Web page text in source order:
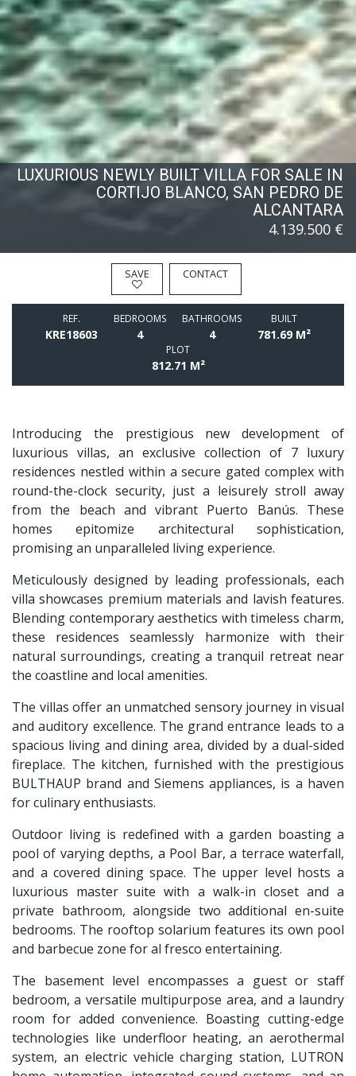
SAVE CONTACT
LUXURIOUS NEWLY BUILT VILLA FOR SALE IN
CORTIJO BLANCO, SAN PEDRO DE
ALCANTARA
4.139.500 €
REF.
KRE18603
BEDROOMS
4
BATHROOMS
4
BUILT
781.69 M²
PLOT
812.71 M²
Introducing the prestigious new development of
luxurious villas, an exclusive collection of 7 luxury
residences nestled within a secure gated complex with
round-the-clock security, just a leisurely stroll away
from the beach and vibrant Puerto Banús. These
homes epitomize architectural sophistication,
promising an unparalleled living experience.
Meticulously designed by leading professionals, each
villa showcases premium materials and lavish features.
Blending contemporary aesthetics with timeless charm,
these residences seamlessly harmonize with their
natural surroundings, creating a tranquil retreat near
the coastline and local amenities.
The villas offer an unmatched sensory journey in visual
and auditory excellence. The grand entrance leads to a
spacious living and dining area, divided by a dual-sided
fireplace. The kitchen, furnished with the prestigious
BULTHAUP brand and Siemens appliances, is a haven
for culinary enthusiasts.
Outdoor living is redefined with a garden boasting a
pool of varying depths, a Pool Bar, a terrace waterfall,
and a covered dining space. The upper level hosts a
luxurious master suite with a walk-in closet and a
private bathroom, alongside two additional en-suite
bedrooms. The rooftop solarium features its own pool
and barbecue zone for al fresco entertaining.
The basement level encompasses a guest or staff
bedroom, a versatile multipurpose area, and a laundry
room for added convenience. Boasting cutting-edge
technologies like underfloor heating, an aerothermal
system, an electric vehicle charging station, LUTRON